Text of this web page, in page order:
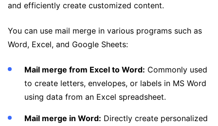
and efficiently create customized content.
You can use mail merge in various programs such as
Word, Excel, and Google Sheets:
Mail merge from Excel to Word: Commonly used
to create letters, envelopes, or labels in MS Word
using data from an Excel spreadsheet.
Mail merge in Word: Directly create personalized